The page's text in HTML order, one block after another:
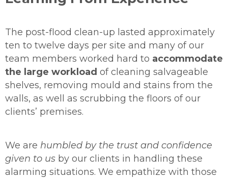
The post-flood clean-up lasted approximately
ten to twelve days per site and many of our
team members worked hard to accommodate
the large workload of cleaning salvageable
shelves, removing mould and stains from the
walls, as well as scrubbing the floors of our
clients’ premises.
We are humbled by the trust and confidence
given to us by our clients in handling these
alarming situations. We empathize with those